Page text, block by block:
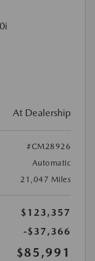
At Dealership
#CM28926
Automatic
21,047 Miles
$123,357
-$37,366
$85,991